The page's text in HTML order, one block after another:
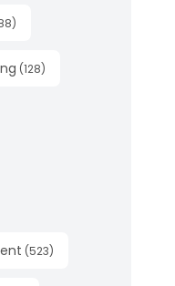
)
(128)
(523)